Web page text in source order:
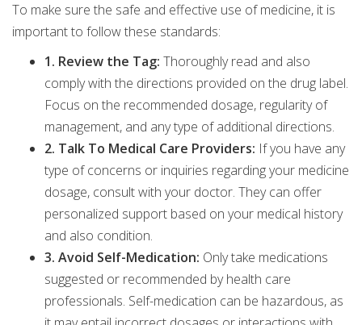
To make sure the safe and effective use of medicine, it is
important to follow these standards:
1. Review the Tag: Thoroughly read and also
comply with the directions provided on the drug label.
Focus on the recommended dosage, regularity of
management, and any type of additional directions.
2. Talk To Medical Care Providers: If you have any
type of concerns or inquiries regarding your medicine
dosage, consult with your doctor. They can offer
personalized support based on your medical history
and also condition.
3. Avoid Self-Medication: Only take medications
suggested or recommended by health care
professionals. Self-medication can be hazardous, as